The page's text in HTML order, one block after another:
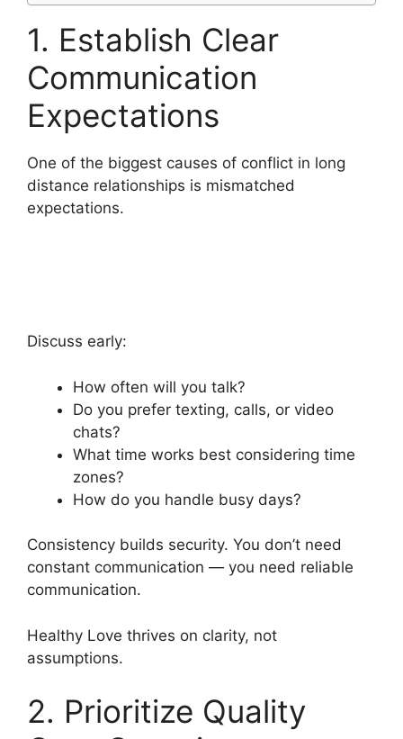
1. Establish Clear
Communication
Expectations
One of the biggest causes of conflict in long
distance relationships is mismatched
expectations.
Discuss early:
How often will you talk?
Do you prefer texting, calls, or video
chats?
What time works best considering time
zones?
How do you handle busy days?
Consistency builds security. You don’t need
constant communication — you need reliable
communication.
Healthy Love thrives on clarity, not
assumptions.
2. Prioritize Quality